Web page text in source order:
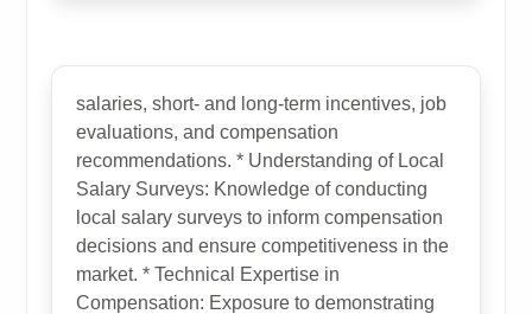
salaries, short- and long-term incentives, job
evaluations, and compensation
recommendations. * Understanding of Local
Salary Surveys: Knowledge of conducting
local salary surveys to inform compensation
decisions and ensure competitiveness in the
market. * Technical Expertise in
Compensation: Exposure to demonstrating